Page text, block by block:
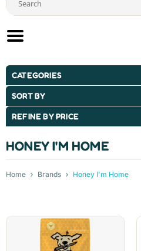
CATEGORIES
SORT BY
REFINE BY PRICE
HONEY I'M HOME
Home Brands Honey I'm Home